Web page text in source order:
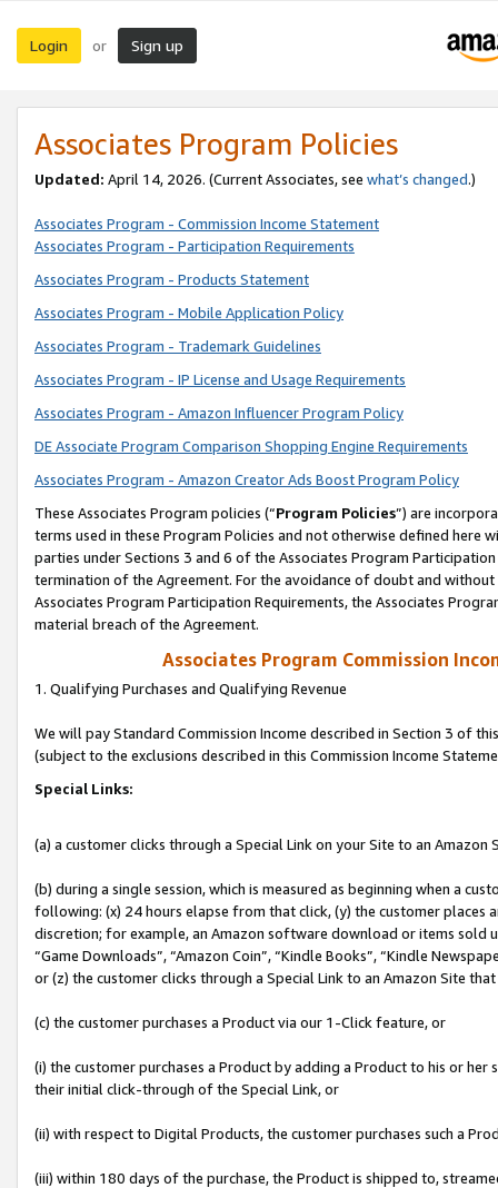
Login or Sign up
Associates Program Policies
Updated: April 14, 2026. (Current Associates, see what’s changed.)
Associates Program - Commission Income Statement
Associates Program - Participation Requirements
Associates Program - Products Statement
Associates Program - Mobile Application Policy
Associates Program - Trademark Guidelines
Associates Program - IP License and Usage Requirements
Associates Program - Amazon Influencer Program Policy
DE Associate Program Comparison Shopping Engine Requirements
Associates Program - Amazon Creator Ads Boost Program Policy
These Associates Program policies (“Program Policies”) are
terms used in these Program Policies and not otherwise defined
parties under Sections 3 and 6 of the Associates Program
termination of the Agreement. For the avoidance of doubt and
Associates Program Participation Requirements, the Associates
material breach of the Agreement.
Associates Program Commission
1. Qualifying Purchases and Qualifying Revenue
We will pay Standard Commission Income described in Section 3 of
(subject to the exclusions described in this Commission Income
Special Links:
(a) a customer clicks through a Special Link on your Site to an Amazon
(b) during a single session, which is measured as beginning when a
following: (x) 24 hours elapse from that click, (y) the customer
discretion; for example, an Amazon software download or items sold
“Game Downloads”, “Amazon Coin”, “Kindle Books”, “Kindle
or (z) the customer clicks through a Special Link to an Amazon Site
(c) the customer purchases a Product via our 1-Click feature, or
(i) the customer purchases a Product by adding a Product to his or
their initial click-through of the Special Link, or
(ii) with respect to Digital Products, the customer purchases such a
(iii) within 180 days of the purchase, the Product is shipped to,